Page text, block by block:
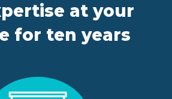
at your
for ten years